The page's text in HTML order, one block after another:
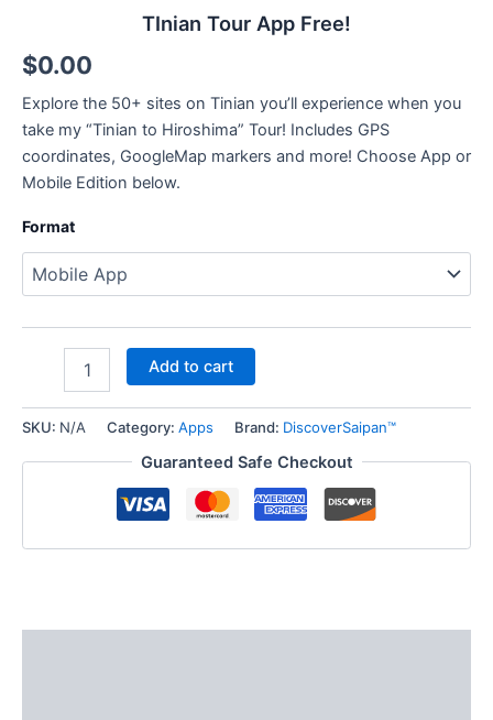
TInian Tour App Free!
$0.00
Explore the 50+ sites on Tinian you’ll experience when you
take my “Tinian to Hiroshima” Tour! Includes GPS
coordinates, GoogleMap markers and more! Choose App or
Mobile Edition below.
Format
Add to cart
SKU: N/A Category: Apps Brand: DiscoverSaipan™
Guaranteed Safe Checkout